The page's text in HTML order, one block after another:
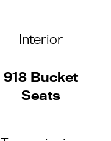
Interior
918 Bucket
Seats